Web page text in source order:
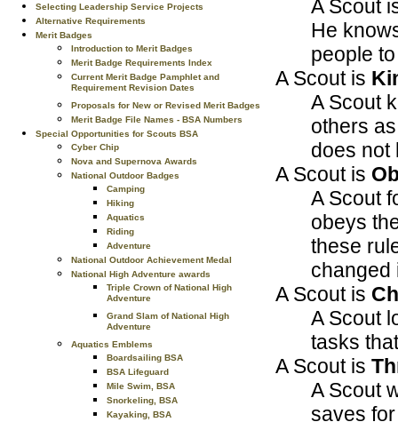
Selecting Leadership Service Projects
Alternative Requirements
Merit Badges
Introduction to Merit Badges
Merit Badge Requirements Index
Current Merit Badge Pamphlet and
Requirement Revision Dates
Proposals for New or Revised Merit Badges
Merit Badge File Names - BSA Numbers
Special Opportunities for Scouts BSA
Cyber Chip
Nova and Supernova Awards
National Outdoor Badges
Camping
Hiking
Aquatics
Riding
Adventure
National Outdoor Achievement Medal
National High Adventure awards
Triple Crown of National High
Adventure
Grand Slam of National High
Adventure
Aquatics Emblems
Boardsailing BSA
BSA Lifeguard
Mile Swim, BSA
Snorkeling, BSA
Kayaking, BSA
A Scout
He
people
A Scout is
A Scout
others
does not
A Scout is
A Scout
obeys
these
changed
A Scout is
A Scout
tasks
A Scout is
A Scout
saves